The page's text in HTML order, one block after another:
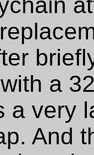
a
a very
And